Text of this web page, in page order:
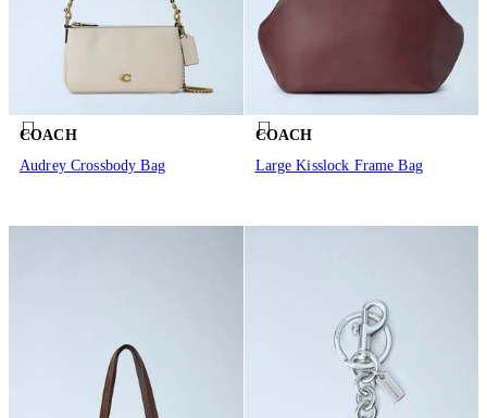
COACH
Audrey Crossbody Bag
COACH
Large Kisslock Frame Bag